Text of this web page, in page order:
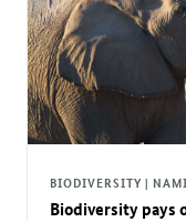
BIODIVERSITY |
Biodiversity pays